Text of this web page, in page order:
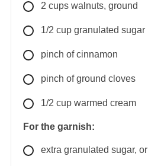
2 cups walnuts, ground
1/2 cup granulated sugar
pinch of cinnamon
pinch of ground cloves
1/2 cup warmed cream
For the garnish:
extra granulated sugar, or